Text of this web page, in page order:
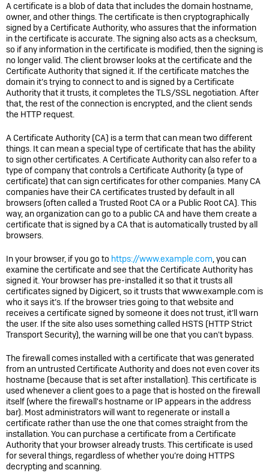
A certificate is a blob of data that includes the domain hostname,
owner, and other things. The certificate is then cryptographically
signed by a Certificate Authority, who assures that the information
in the certificate is accurate. The signing also acts as a checksum,
so if any information in the certificate is modified, then the signing is
no longer valid. The client browser looks at the certificate and the
Certificate Authority that signed it. If the certificate matches the
domain it’s trying to connect to and is signed by a Certificate
Authority that it trusts, it completes the TLS/SSL negotiation. After
that, the rest of the connection is encrypted, and the client sends
the HTTP request.
A Certificate Authority (CA) is a term that can mean two different
things. It can mean a special type of certificate that has the ability
to sign other certificates. A Certificate Authority can also refer to a
type of company that controls a Certificate Authority (a type of
certificate) that can sign certificates for other companies. Many CA
companies have their CA certificates trusted by default in all
browsers (often called a Trusted Root CA or a Public Root CA). This
way, an organization can go to a public CA and have them create a
certificate that is signed by a CA that is automatically trusted by all
browsers.
In your browser, if you go to https://www.example.com, you can
examine the certificate and see that the Certificate Authority has
signed it. Your browser has pre-installed it so that it trusts all
certificates signed by Digicert, so it trusts that www.example.com is
who it says it’s. If the browser tries going to that website and
receives a certificate signed by someone it does not trust, it’ll warn
the user. If the site also uses something called HSTS (HTTP Strict
Transport Security), the warning will be one that you can't bypass.
The firewall comes installed with a certificate that was generated
from an untrusted Certificate Authority and does not even cover its
hostname (because that is set after installation). This certificate is
used whenever a client goes to a page that is hosted on the firewall
itself (where the firewall's hostname or IP appears in the address
bar). Most administrators will want to regenerate or install a
certificate rather than use the one that comes straight from the
installation. You can purchase a certificate from a Certificate
Authority that your browser already trusts. This certificate is used
for several things, regardless of whether you’re doing HTTPS
decrypting and scanning.